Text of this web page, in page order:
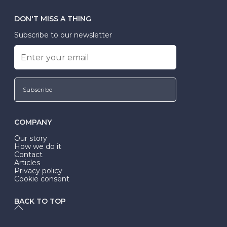
DON'T MISS A THING
Subscribe to our newsletter
Subscribe
COMPANY
Our story
How we do it
Contact
Articles
Privacy policy
Cookie consent
BACK TO TOP